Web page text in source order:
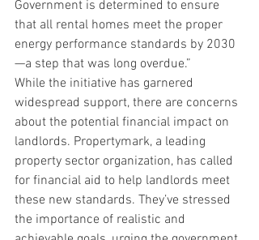
Government is determined to ensure
that all rental homes meet the proper
energy performance standards by 2030
—a step that was long overdue.”
While the initiative has garnered
widespread support, there are concerns
about the potential financial impact on
landlords. Propertymark, a leading
property sector organization, has called
for financial aid to help landlords meet
these new standards. They’ve stressed
the importance of realistic and